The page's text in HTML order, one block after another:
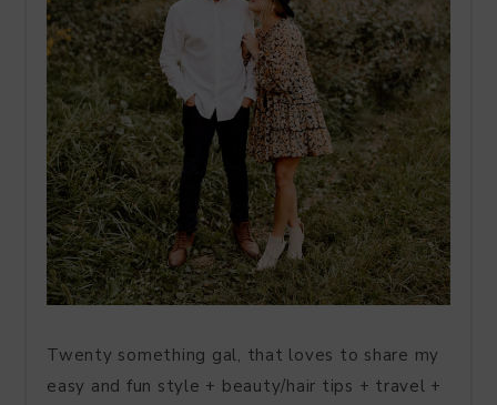
Twenty something gal, that loves to share my
easy and fun style + beauty/hair tips + travel +